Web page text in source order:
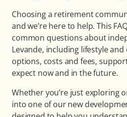
Choosing a retirement
and we’re here to help. This
common questions about
Levande, including lifestyle
options, costs and fees,
expect now and in the future.
Whether you’re just exploring
into one of our new